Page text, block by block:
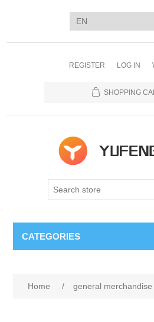
REGISTER LOG IN
SHOPPING
CATEGORIES
Home / general merchandise